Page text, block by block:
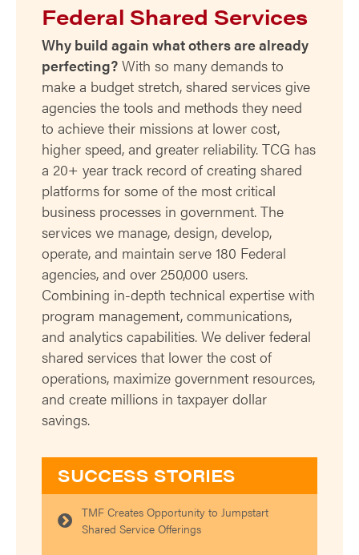
Federal Shared Services
Why build again what others are already
perfecting? With so many demands to
make a budget stretch, shared services give
agencies the tools and methods they need
to achieve their missions at lower cost,
higher speed, and greater reliability. TCG has
a 20+ year track record of creating shared
platforms for some of the most critical
business processes in government. The
services we manage, design, develop,
operate, and maintain serve 180 Federal
agencies, and over 250,000 users.
Combining in-depth technical expertise with
program management, communications,
and analytics capabilities. We deliver federal
shared services that lower the cost of
operations, maximize government resources,
and create millions in taxpayer dollar
savings.
SUCCESS STORIES
TMF Creates Opportunity to Jumpstart
Shared Service Offerings